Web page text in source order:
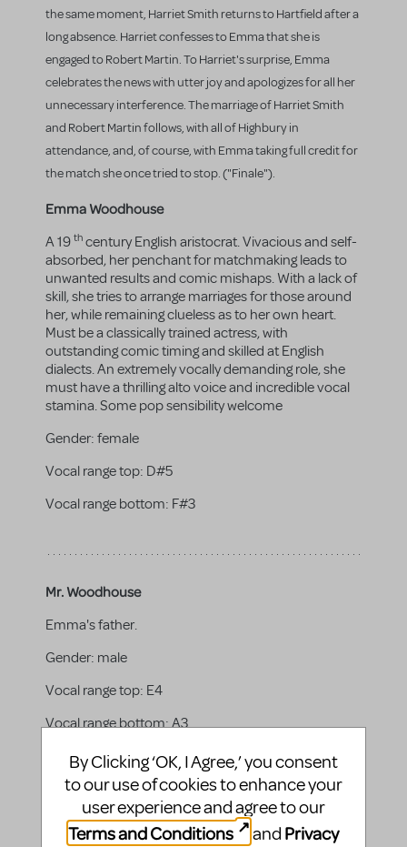
the same moment, Harriet Smith returns to Hartfield after a
long absence. Harriet confesses to Emma that she is
engaged to Robert Martin. To Harriet's surprise, Emma
celebrates the news with utter joy and apologizes for all her
unnecessary interference. The marriage of Harriet Smith
and Robert Martin follows, with all of Highbury in
attendance, and, of course, with Emma taking full credit for
the match she once tried to stop. ("Finale").
Emma Woodhouse
A 19 th century English aristocrat. Vivacious and self-
absorbed, her penchant for matchmaking leads to
unwanted results and comic mishaps. With a lack of
skill, she tries to arrange marriages for those around
her, while remaining clueless as to her own heart.
Must be a classically trained actress, with
outstanding comic timing and skilled at English
dialects. An extremely vocally demanding role, she
must have a thrilling alto voice and incredible vocal
stamina. Some pop sensibility welcome
Gender: female
Vocal range top: D#5
Vocal range bottom: F#3
Mr. Woodhouse
Emma's father.
Gender: male
Vocal range top: E4
Vocal range bottom:A3
Harriet Smith
By Clicking ‘OK, I Agree,’ you consent
to our use of cookies to enhance your
user experience and agree to our
Terms and Conditions
and Privacy